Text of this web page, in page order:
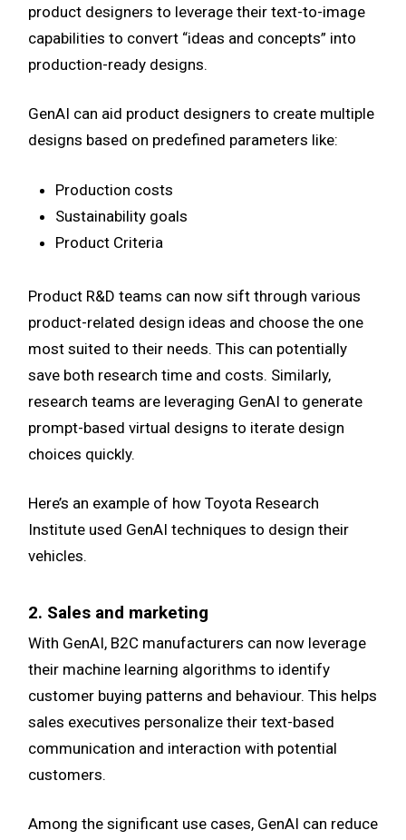
product designers to leverage their text-to-image
capabilities to convert “ideas and concepts” into
production-ready designs.
GenAI can aid product designers to create multiple
designs based on predefined parameters like:
Production costs
Sustainability goals
Product Criteria
Product R&D teams can now sift through various
product-related design ideas and choose the one
most suited to their needs. This can potentially
save both research time and costs. Similarly,
research teams are leveraging GenAI to generate
prompt-based virtual designs to iterate design
choices quickly.
Here’s an example of how Toyota Research
Institute used GenAI techniques to design their
vehicles.
2. Sales and marketing
With GenAI, B2C manufacturers can now leverage
their machine learning algorithms to identify
customer buying patterns and behaviour. This helps
sales executives personalize their text-based
communication and interaction with potential
customers.
Among the significant use cases, GenAI can reduce